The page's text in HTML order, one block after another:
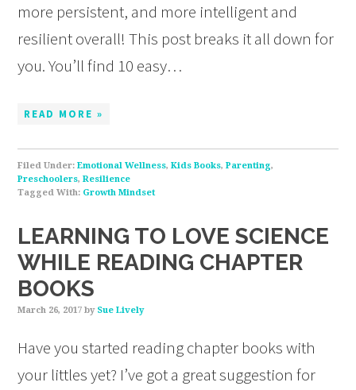
more persistent, and more intelligent and
resilient overall! This post breaks it all down for
you. You’ll find 10 easy…
READ MORE »
Filed Under:Emotional Wellness,Kids Books,Parenting,
Preschoolers,Resilience
Tagged With: Growth Mindset
LEARNING TO LOVE SCIENCE
WHILE READING CHAPTER
BOOKS
March 26, 2017 by Sue Lively
Have you started reading chapter books with
your littles yet? I’ve got a great suggestion for